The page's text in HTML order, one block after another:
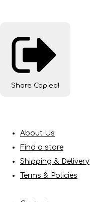
Share Copied!
About Us
Find a store
Shipping & Delivery
Terms & Policies